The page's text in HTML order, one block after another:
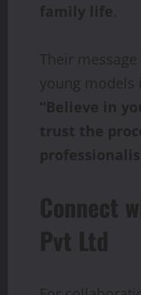
family life.
Their
young models
“Believe in
trust the
Connect
Pvt Ltd